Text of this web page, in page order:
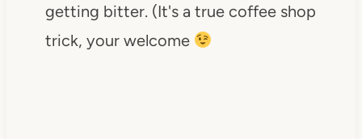
getting bitter. (It's a true coffee shop
trick, your welcome